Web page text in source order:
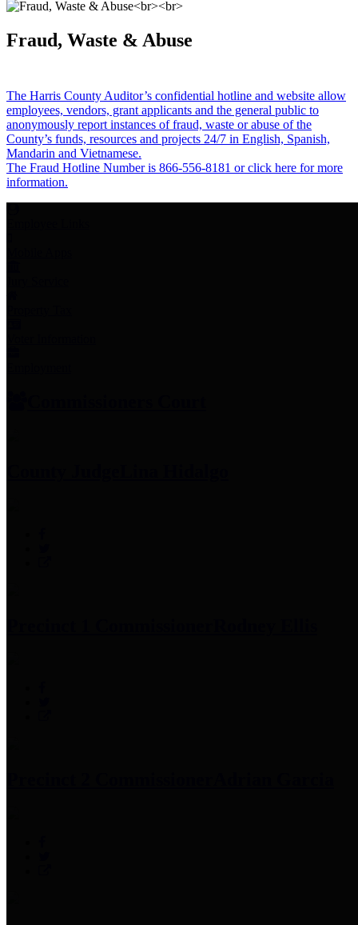
Fraud, Waste & Abuse
The Harris County Auditor’s confidential hotline and website allow
employees, vendors, grant applicants and the general public to
anonymously report instances of fraud, waste or abuse of the
County’s funds, resources and projects 24/7 in English, Spanish,
Mandarin and Vietnamese.
The Fraud Hotline Number is 866-556-8181 or click here for more
information.